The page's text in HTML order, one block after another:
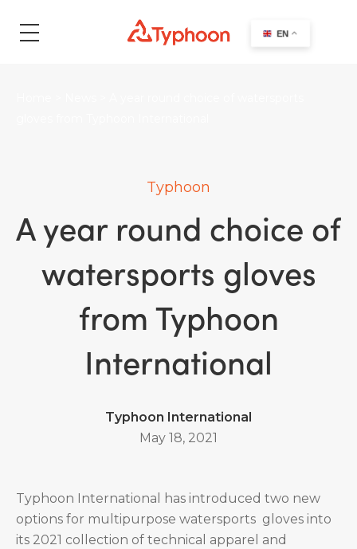
search
Typhoon
A year round choice of
watersports gloves
from Typhoon
International
Typhoon International
May 18, 2021
Typhoon International has introduced two new
options for multipurpose watersports gloves into
its 2021 collection of technical apparel and
EN